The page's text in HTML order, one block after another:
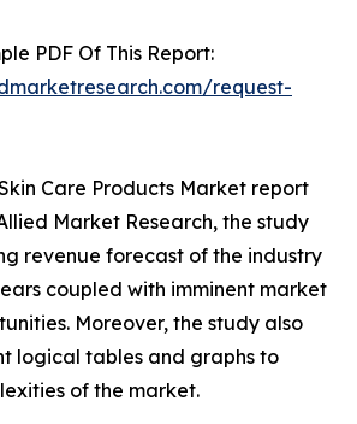
PDF Of This Report:
request-
Care Products Market report
Market Research, the study
revenue forecast of the industry
coupled with imminent market
Moreover, the study also
logical tables and graphs to
of the market.